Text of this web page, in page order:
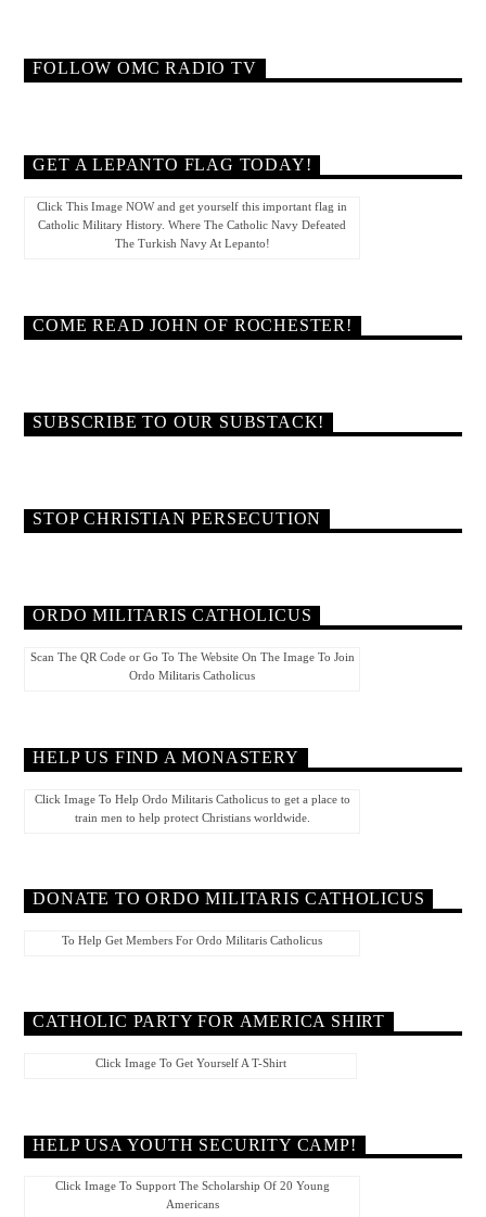
FOLLOW OMC RADIO TV
GET A LEPANTO FLAG TODAY!
Click This Image NOW and get yourself this important flag in
Catholic Military History. Where The Catholic Navy Defeated
The Turkish Navy At Lepanto!
COME READ JOHN OF ROCHESTER!
SUBSCRIBE TO OUR SUBSTACK!
STOP CHRISTIAN PERSECUTION
ORDO MILITARIS CATHOLICUS
Scan The QR Code or Go To The Website On The Image To Join
Ordo Militaris Catholicus
HELP US FIND A MONASTERY
Click Image To Help Ordo Militaris Catholicus to get a place to
train men to help protect Christians worldwide.
DONATE TO ORDO MILITARIS CATHOLICUS
To Help Get Members For Ordo Militaris Catholicus
CATHOLIC PARTY FOR AMERICA SHIRT
Click Image To Get Yourself A T-Shirt
HELP USA YOUTH SECURITY CAMP!
Click Image To Support The Scholarship Of 20 Young
Americans